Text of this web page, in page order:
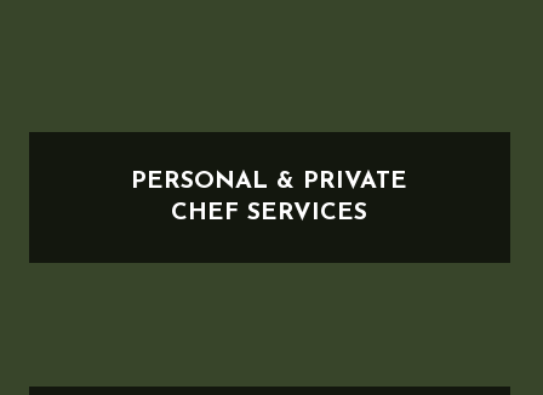
PERSONAL & PRIVATE
CHEF SERVICES